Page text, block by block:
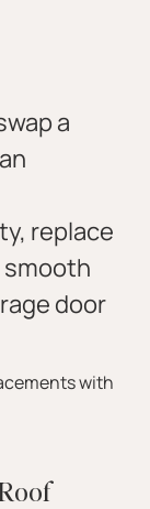
a
replace
door
with